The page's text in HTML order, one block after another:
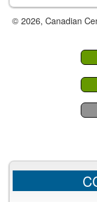
© 2026, Canadian